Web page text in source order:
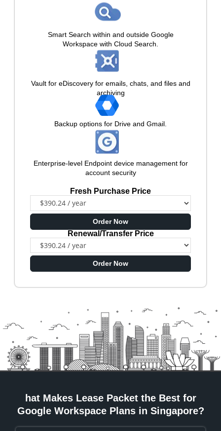
Smart Search within and outside Google
Workspace with Cloud Search.
Vault for eDiscovery for emails, chats, and files and
archiving
Backup options for Drive and Gmail.
Enterprise-level Endpoint device management for
account security
Fresh Purchase Price
Order Now
Renewal/Transfer Price
Order Now
hat Makes Lease Packet the Best for
Google Workspace Plans in Singapore?